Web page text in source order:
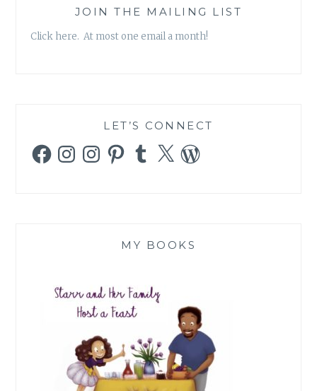
QUESTIONS
JOIN THE MAILING LIST
Click here. At most one email a month!
LET’S CONNECT
FacebookInstagramInstagramPinterestTumblr
X WordPress
MY BOOKS